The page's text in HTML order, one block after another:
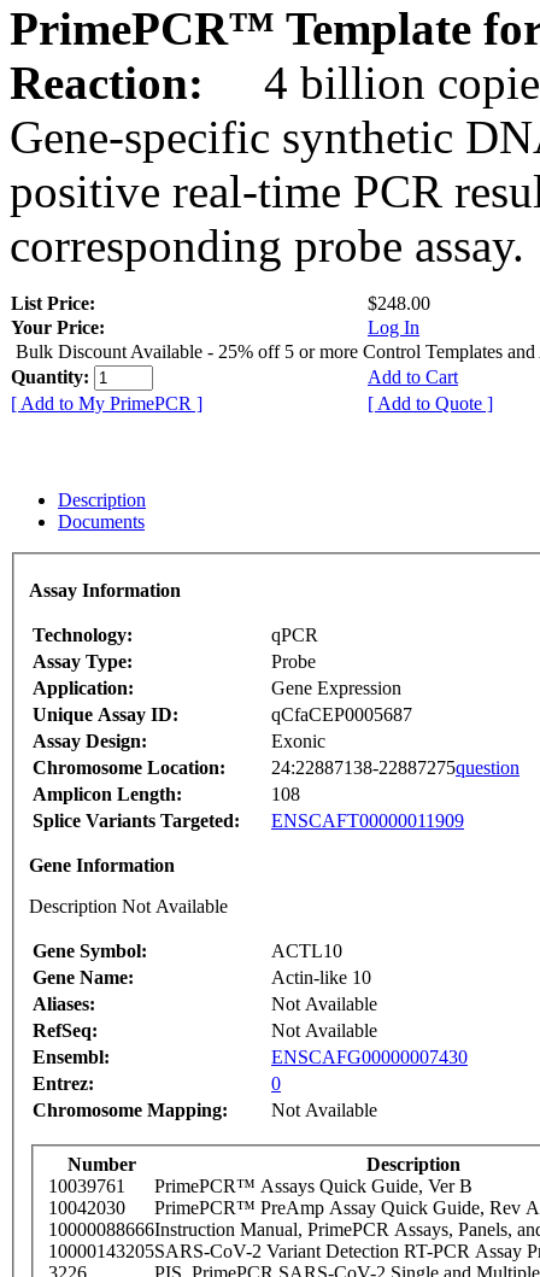
PrimePCR™ Template
Reaction:
4 billion
Gene-specific synthetic
positive real-time PCR
corresponding probe assay.
List Price:
$248.00
Your Price:
Log In
Bulk Discount Available - 25% off 5 or more Control Templates and
Quantity:
Add to Cart
[ Add to My PrimePCR ]
[ Add to Quote ]
Description
Documents
Assay Information
Technology:
qPCR
Assay Type:
Probe
Application:
Gene Expression
Unique Assay ID:
qCfaCEP0005687
Assay Design:
Exonic
Chromosome Location:
24:22887138-22887275question
Amplicon Length:
108
Splice Variants Targeted:
ENSCAFT00000011909
Gene Information
Description Not Available
Gene Symbol:
ACTL10
Gene Name:
Actin-like 10
Aliases:
Not Available
RefSeq:
Not Available
Ensembl:
ENSCAFG00000007430
Entrez:
0
Chromosome Mapping:
Not Available
Number
Description
10039761
PrimePCR™ Assays Quick Guide, Ver B
10042030
PrimePCR™ PreAmp Assay Quick Guide, Rev A
10000088666Instruction Manual, PrimePCR Assays, Panels,
10000143205SARS-CoV-2 Variant Detection RT-PCR Assay
3226
PIS_PrimePCR SARS-CoV-2 Single and